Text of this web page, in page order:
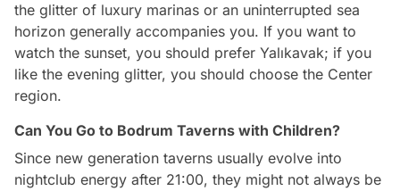
the glitter of luxury marinas or an uninterrupted sea
horizon generally accompanies you. If you want to
watch the sunset, you should prefer Yalıkavak; if you
like the evening glitter, you should choose the Center
region.
Can You Go to Bodrum Taverns with Children?
Since new generation taverns usually evolve into
nightclub energy after 21:00, they might not always be